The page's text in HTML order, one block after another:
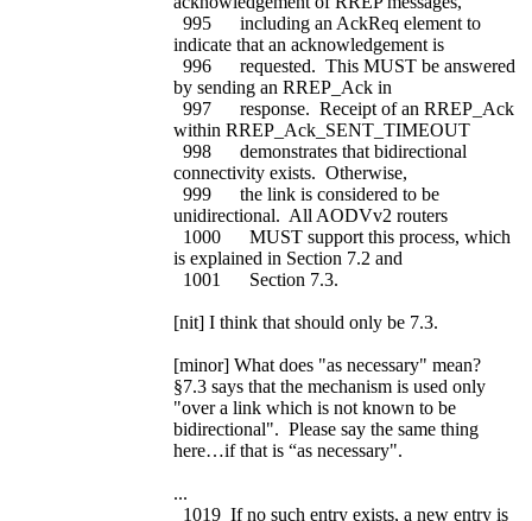
995 including an AckReq element to
indicate that an acknowledgement is
996 requested. This MUST be answered
by sending an RREP_Ack in
997 response. Receipt of an RREP_Ack
within RREP_Ack_SENT_TIMEOUT
998 demonstrates that bidirectional
connectivity exists. Otherwise,
999 the link is considered to be
unidirectional. All AODVv2 routers
1000 MUST support this process, which
is explained in Section 7.2 and
1001 Section 7.3.
[nit] I think that should only be 7.3.
[minor] What does "as necessary" mean?
§7.3 says that the mechanism is used only
"over a link which is not known to be
bidirectional". Please say the same thing
here…if that is “as necessary".
...
1019 If no such entry exists, a new entry is